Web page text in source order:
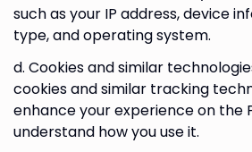
such as your IP address, device
type, and operating system.
d. Cookies and similar
cookies and similar tracking
enhance your experience on the
understand how you use it.